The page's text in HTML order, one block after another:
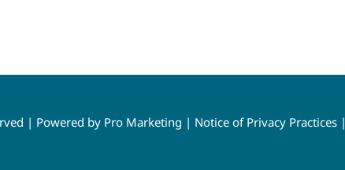
| Powered by Pro Marketing | Notice of Privacy Practices|